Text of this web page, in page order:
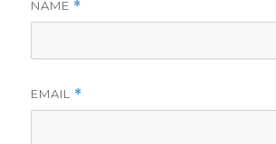
NAME *
EMAIL *